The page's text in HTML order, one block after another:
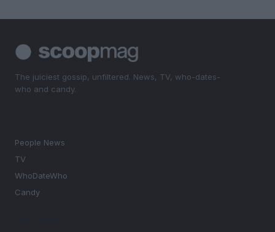
The juiciest gossip, unfiltered. News, TV, who-dates-
who and candy.
People News
TV
WhoDateWho
Candy